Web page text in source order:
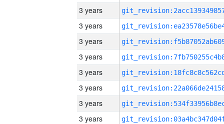
3 years
3 years
3 years
3 years
3 years
3 years
3 years
3 years